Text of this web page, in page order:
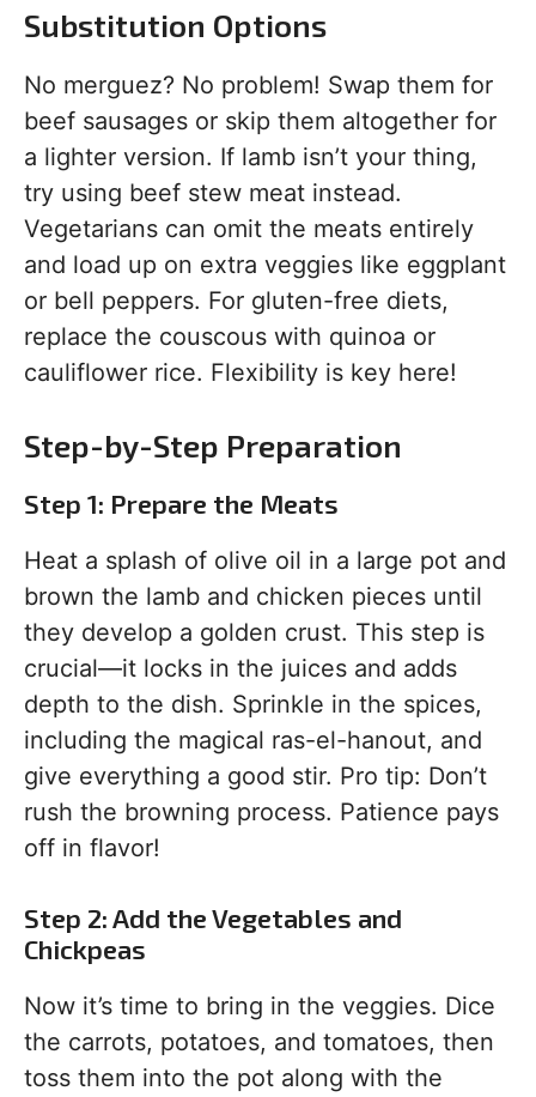
Substitution Options
No merguez? No problem! Swap them for
beef sausages or skip them altogether for
a lighter version. If lamb isn’t your thing,
try using beef stew meat instead.
Vegetarians can omit the meats entirely
and load up on extra veggies like eggplant
or bell peppers. For gluten-free diets,
replace the couscous with quinoa or
cauliflower rice. Flexibility is key here!
Step-by-Step Preparation
Step 1: Prepare the Meats
Heat a splash of olive oil in a large pot and
brown the lamb and chicken pieces until
they develop a golden crust. This step is
crucial—it locks in the juices and adds
depth to the dish. Sprinkle in the spices,
including the magical ras-el-hanout, and
give everything a good stir. Pro tip: Don’t
rush the browning process. Patience pays
off in flavor!
Step 2: Add the Vegetables and
Chickpeas
Now it’s time to bring in the veggies. Dice
the carrots, potatoes, and tomatoes, then
toss them into the pot along with the